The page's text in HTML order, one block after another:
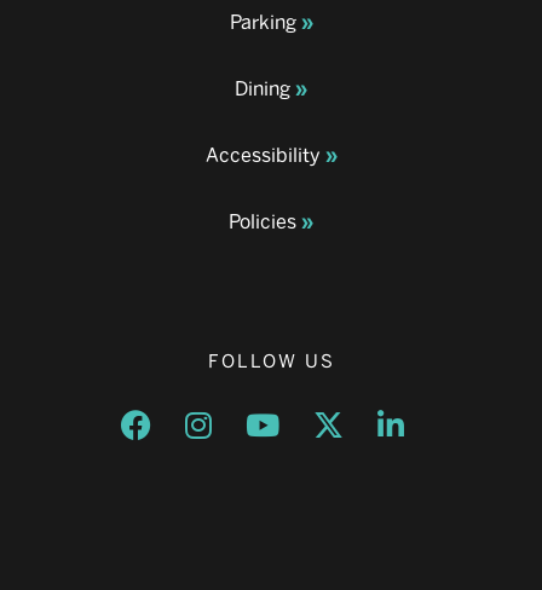
Parking
Dining
Accessibility
Policies
FOLLOW US
Opens a new window
Opens a new window
Opens a new window
Opens a new window
Opens a new